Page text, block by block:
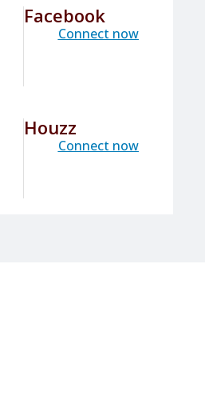
Facebook
Connect now
Houzz
Connect now